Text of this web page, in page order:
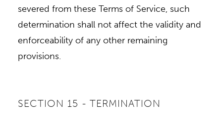
severed from these Terms of Service, such
determination shall not affect the validity and
enforceability of any other remaining
provisions.
SECTION 15 - TERMINATION